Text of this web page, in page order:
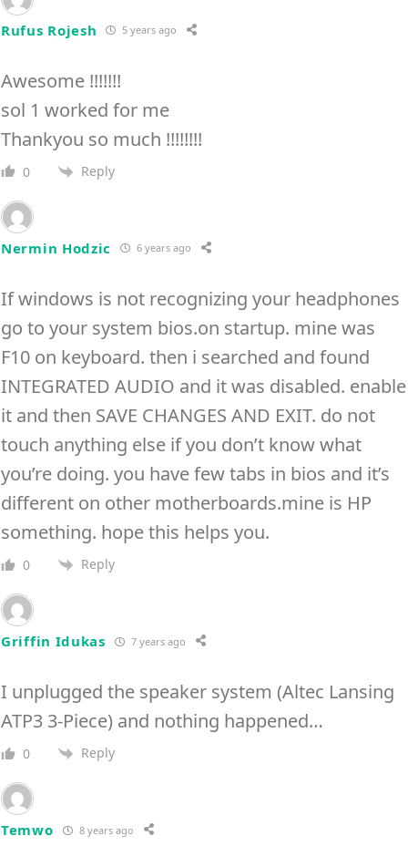
Rufus Rojesh 5 years ago
Awesome !!!!!!!
sol 1 worked for me
Thankyou so much !!!!!!!!
0 Reply
Nermin Hodzic 6 years ago
If windows is not recognizing your headphones
go to your system bios.on startup. mine was
F10 on keyboard. then i searched and found
INTEGRATED AUDIO and it was disabled. enable
it and then SAVE CHANGES AND EXIT. do not
touch anything else if you don’t know what
you’re doing. you have few tabs in bios and it’s
different on other motherboards.mine is HP
something. hope this helps you.
0 Reply
Griffin Idukas 7 years ago
I unplugged the speaker system (Altec Lansing
ATP3 3-Piece) and nothing happened…
0 Reply
Temwo 8 years ago